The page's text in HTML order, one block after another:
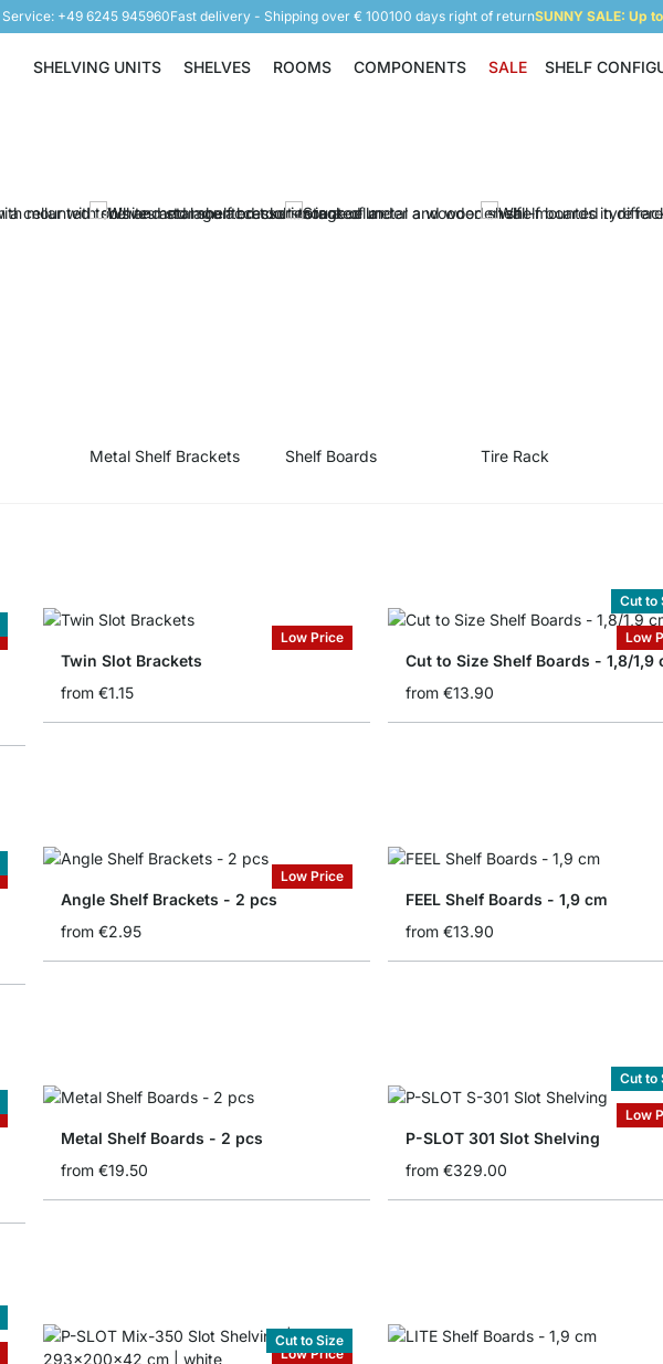
Service: +49 6245 945960Fast delivery - Shipping over € 100100 days right of returnSUNNY SALE: Up
SHELVING UNITS
Shelving Units
SHELVES
Shelves
ROOMS
Rooms
COMPONENTS
Components
SALE SHELF
Metal Shelf Brackets Shelf Boards Tire Rack
Low Price
Twin Slot Brackets
from €1.15
Low
Cut to
Cut to Size Shelf Boards - 1,8/1,9
from €13.90
Low Price
Angle Shelf Brackets - 2 pcs
from €2.95
FEEL Shelf Boards - 1,9 cm
from €13.90
Metal Shelf Boards - 2 pcs
from €19.50
Low
Cut to
P-SLOT 301 Slot Shelving
from €329.00
Low Price
Cut to Size